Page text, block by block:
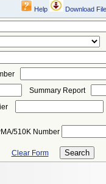
Help Download
Summary Report
510K Number
Clear Form